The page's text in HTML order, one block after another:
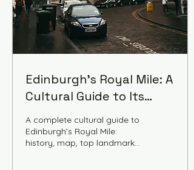
Edinburgh's Royal Mile: A
Cultural Guide to Its
History and Landmarks
A complete cultural guide to
Edinburgh’s Royal Mile:
history, map, top landmarks,